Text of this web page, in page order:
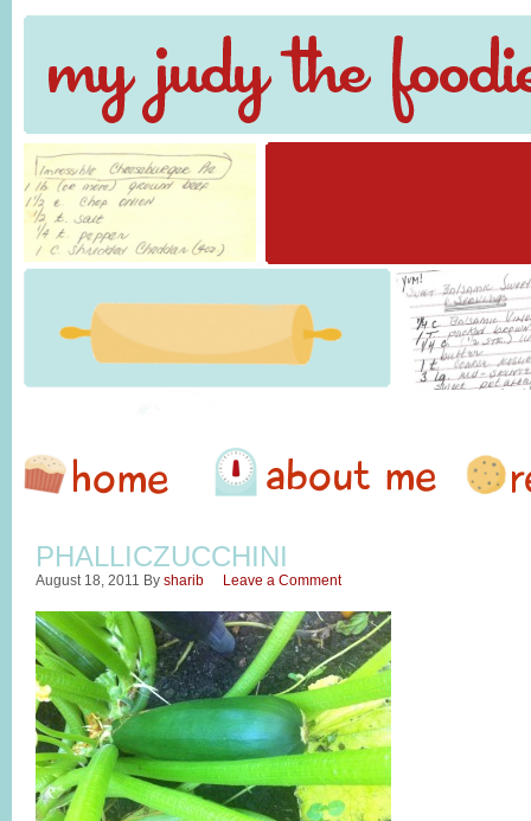
PHALLICZUCCHINI
August 18, 2011 By sharib Leave a Comment